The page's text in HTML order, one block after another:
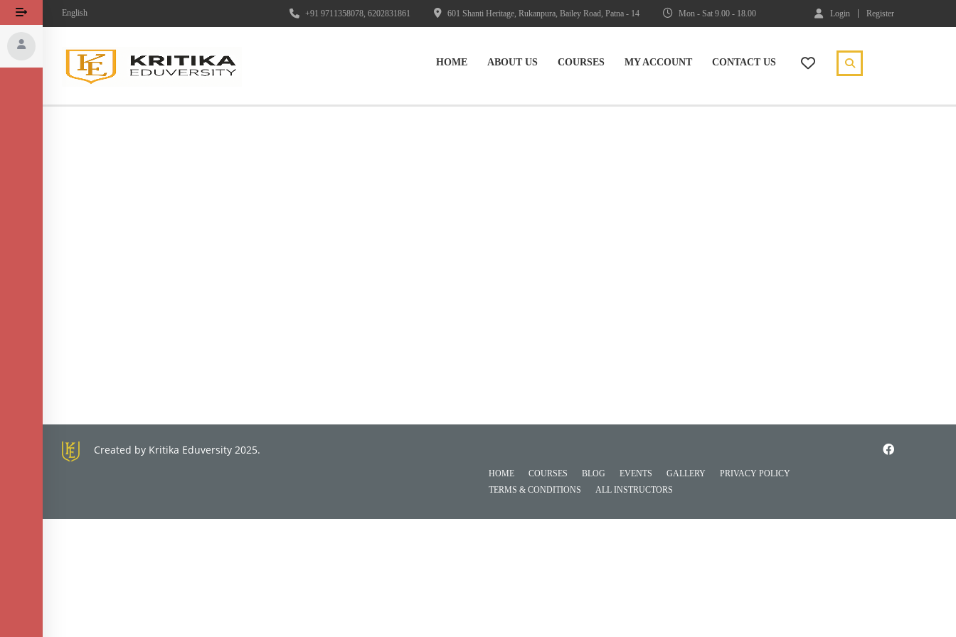
English Login Register
Mon - Sat 9.00 - 18.00
601 Shanti Heritage, Rukanpura, Bailey Road, Patna - 14
+91 9711358078, 6202831861
HOME ABOUT US СOURSES MY ACCOUNT CONTACT US
Created by Kritika Eduversity 2025.
HOME COURSES BLOG EVENTS GALLERY
PRIVACY POLICY
TERMS & CONDITIONS
ALL INSTRUCTORS